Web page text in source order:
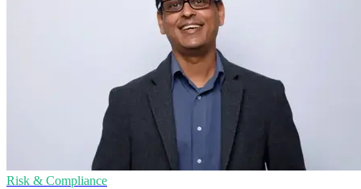
Risk & Compliance